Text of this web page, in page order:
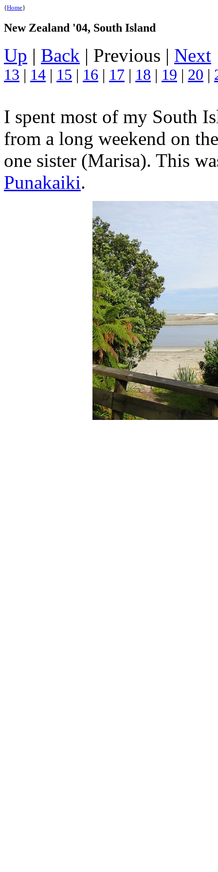
{Home}
New Zealand '04, South Island
Up | Back | Previous | Next
13 | 14 | 15 | 16 | 17 | 18 | 19 | 20 |
I spent most of my South
from a long weekend on
one sister (Marisa). This
Punakaiki.